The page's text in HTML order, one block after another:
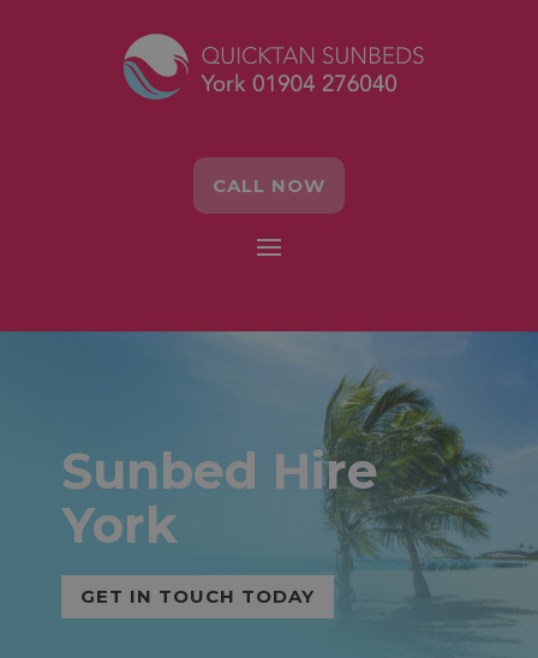
CALL NOW
Sunbed Hire
York
GET IN TOUCH TODAY